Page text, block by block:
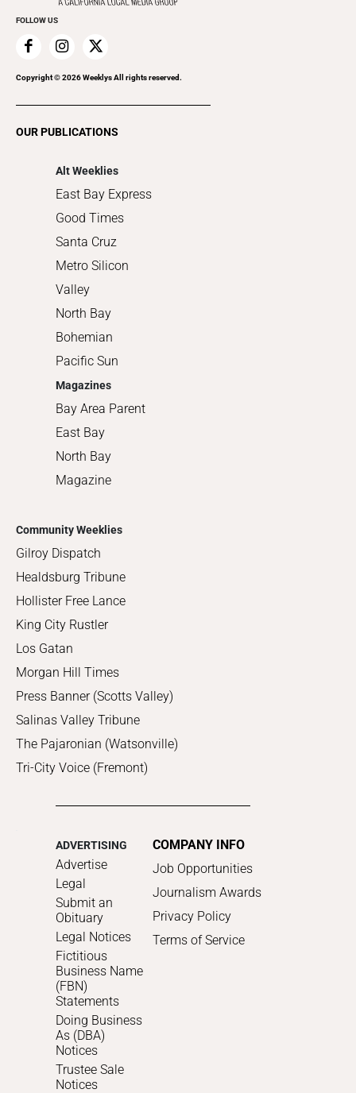
Family & Pets
Home Improvement
Recreation
FOLLOW US
Copyright ©2026Weeklys All rights reserved.
OUR PUBLICATIONS
Alt Weeklies
East Bay Express
Good Times
Santa Cruz
Metro Silicon
Valley
North Bay
Bohemian
Pacific Sun
Magazines
Bay Area Parent
East Bay
North Bay
Magazine
Community Weeklies
Gilroy Dispatch
Healdsburg Tribune
Hollister Free Lance
King City Rustler
Los Gatan
Morgan Hill Times
Press Banner (Scotts Valley)
Salinas Valley Tribune
The Pajaronian (Watsonville)
Tri-City Voice (Fremont)
ADVERTISING
Advertise
Legal
Submit an
Obituary
Legal Notices
Fictitious
Business Name
(FBN)
Statements
Doing Business
As (DBA)
Notices
Trustee Sale
Notices
COMPANY INFO
Job Opportunities
Journalism Awards
Privacy Policy
Terms of Service